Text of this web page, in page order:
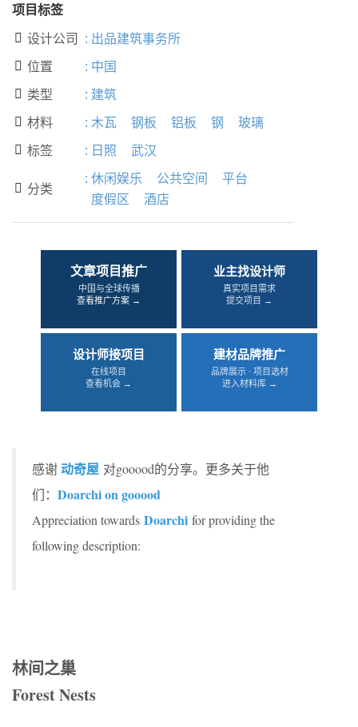
项目标签
 设计公司 : 出品建筑事务所
 位置 : 中国
 类型 : 建筑
 材料 : 木瓦 钢板 铝板 钢 玻璃
 标签 : 日照 武汉
 分类
: 休闲娱乐 公共空间
平台
度假区
酒店
文章项目推广
中国与全球传播
查看推广方案 →
业主找设计师
真实项目需求
提交项目 →
设计师接项目
在线项目
查看机会 →
建材品牌推广
品牌展示 · 项目选材
进入材料库 →
感谢动奇屋 对gooood的分享。更多关于他
们： Doarchi on gooood
Appreciation towards Doarchi for providing the
following description:
林间之巢
Forest Nests